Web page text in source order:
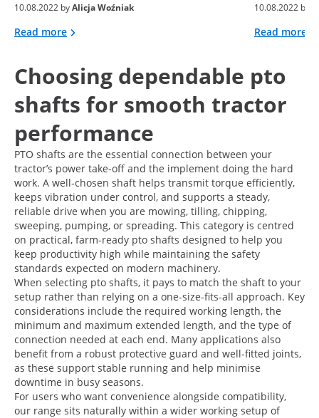
10.08.2022 byAlicja Woźniak
Read more
10.08.2022 by
Read more
Choosing dependable pto
shafts for smooth tractor
performance
PTO shafts are the essential connection between your
tractor’s power take-off and the implement doing the hard
work. A well-chosen shaft helps transmit torque efficiently,
keeps vibration under control, and supports a steady,
reliable drive when you are mowing, tilling, chipping,
sweeping, pumping, or spreading. This category is centred
on practical, farm-ready pto shafts designed to help you
keep productivity high while maintaining the safety
standards expected on modern machinery.
When selecting pto shafts, it pays to match the shaft to your
setup rather than relying on a one-size-fits-all approach. Key
considerations include the required working length, the
minimum and maximum extended length, and the type of
connection needed at each end. Many applications also
benefit from a robust protective guard and well-fitted joints,
as these support stable running and help minimise
downtime in busy seasons.
For users who want convenience alongside compatibility,
our range sits naturally within a wider working setup of